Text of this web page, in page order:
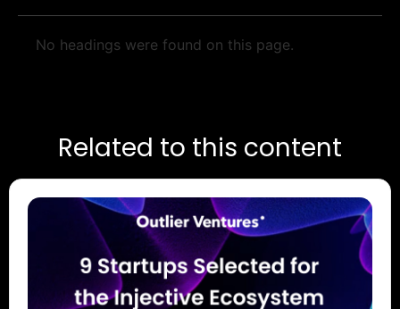
No headings were found on this page.
Related to this content